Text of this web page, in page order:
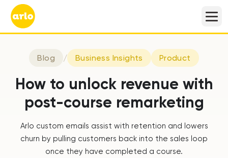
Blog / Business Insights Product
How to unlock revenue with
post-course remarketing
Arlo custom emails assist with retention and lowers
churn by pulling customers back into the sales loop
once they have completed a course.